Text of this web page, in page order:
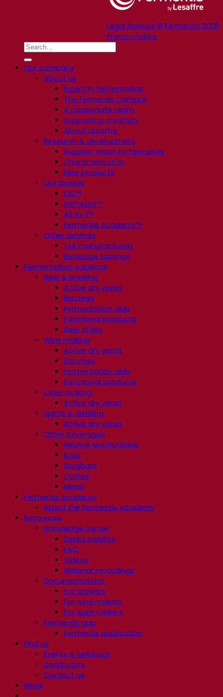
Legal Notices © Fermentis 2026
Privacy notice
Our company
About us
Expert in fermentation
The Fermentis Campus
A passionate team
Supporting creativity
About Lesaffre
Research & development
Superior Yeast by Fermentis
Characterisation
New products
Our brands
E2U™
SafYeast™
All-In-1™
Fermentis Academy™
Other services
Toll manufacturing
Beverage tastings
Fermentation solutions
Beer & brewing
Active dry yeast
Bacteria
Fermentation aids
Functional products
Beer styles
Wine making
Active dry yeast
Enzymes
Fermentation aids
Functional products
Cider making
Active dry yeast
Spirits & distilling
Active dry yeast
Other beverages
Neutral Alcohol Base
Kvas
Sorghum
Coffee
Mead
Fermentis Academy
About the Fermentis Academy
Resources
Knowledge center
Expert insights
FAQ
Videos
Webinar recordings
Documentations
For brewers
For wine makers
For spirit makers
Fermentis app
Fermentis application
Find us
Events & webinars
Distributors
Contact us
News